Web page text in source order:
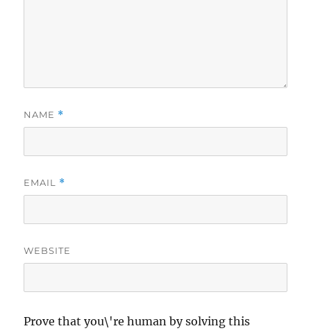
NAME *
EMAIL *
WEBSITE
Prove that you\'re human by solving this